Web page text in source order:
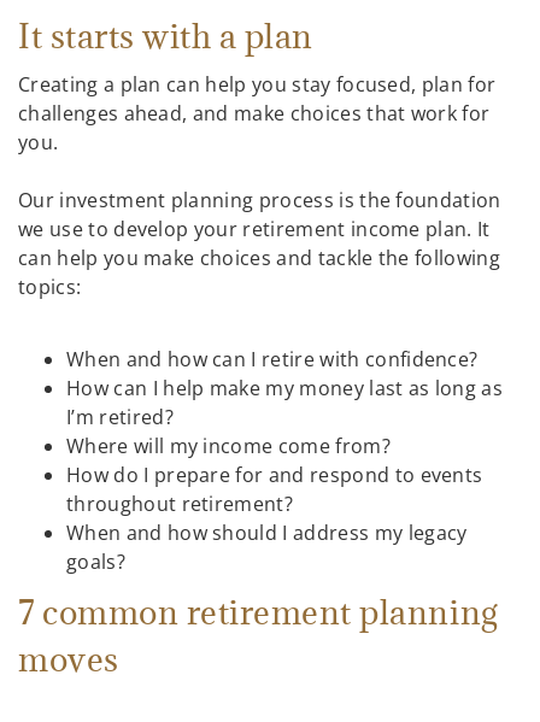
It starts with a plan
Creating a plan can help you stay focused, plan for
challenges ahead, and make choices that work for
you.
Our investment planning process is the foundation
we use to develop your retirement income plan. It
can help you make choices and tackle the following
topics:
When and how can I retire with confidence?
How can I help make my money last as long as
I’m retired?
Where will my income come from?
How do I prepare for and respond to events
throughout retirement?
When and how should I address my legacy
goals?
7 common retirement planning
moves